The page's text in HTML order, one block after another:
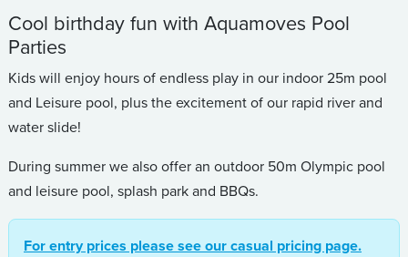
Cool birthday fun with Aquamoves Pool
Parties
Kids will enjoy hours of endless play in our indoor 25m pool
and Leisure pool, plus the excitement of our rapid river and
water slide!
During summer we also offer an outdoor 50m Olympic pool
and leisure pool, splash park and BBQs.
For entry prices please see our casual pricing page.